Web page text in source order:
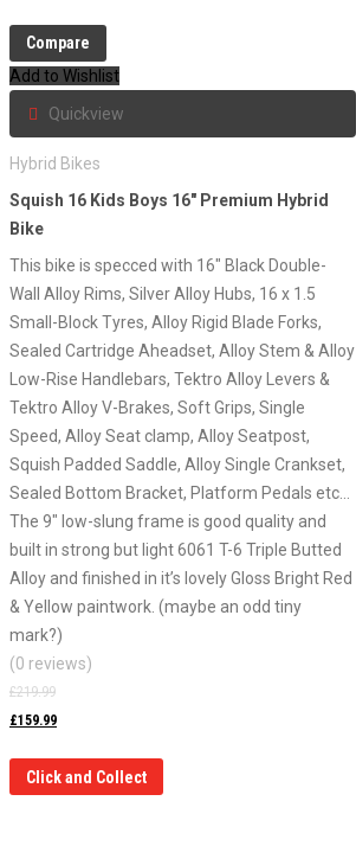
Compare
Add to Wishlist
Quickview
Hybrid Bikes
Squish 16 Kids Boys 16″ Premium Hybrid
Bike
This bike is specced with 16″ Black Double-
Wall Alloy Rims, Silver Alloy Hubs, 16 x 1.5
Small-Block Tyres, Alloy Rigid Blade Forks,
Sealed Cartridge Aheadset, Alloy Stem & Alloy
Low-Rise Handlebars, Tektro Alloy Levers &
Tektro Alloy V-Brakes, Soft Grips, Single
Speed, Alloy Seat clamp, Alloy Seatpost,
Squish Padded Saddle, Alloy Single Crankset,
Sealed Bottom Bracket, Platform Pedals etc…
The 9″ low-slung frame is good quality and
built in strong but light 6061 T-6 Triple Butted
Alloy and finished in it’s lovely Gloss Bright Red
& Yellow paintwork. (maybe an odd tiny
mark?)
(0 reviews)
£219.99
£159.99
Click and Collect